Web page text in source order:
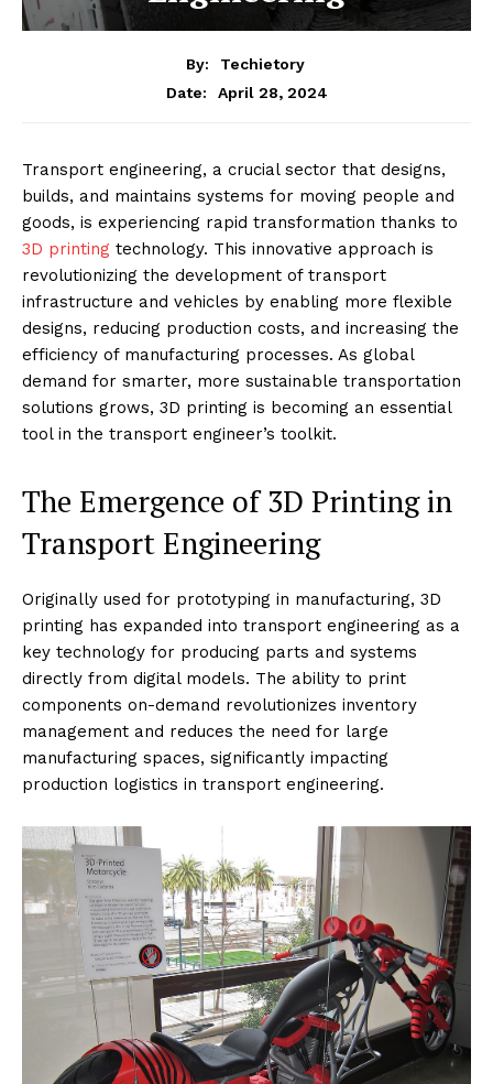
By:
Techietory
Date:
April 28, 2024
Transport engineering, a crucial sector that designs,
builds, and maintains systems for moving people and
goods, is experiencing rapid transformation thanks to
3D printing technology. This innovative approach is
revolutionizing the development of transport
infrastructure and vehicles by enabling more flexible
designs, reducing production costs, and increasing the
efficiency of manufacturing processes. As global
demand for smarter, more sustainable transportation
solutions grows, 3D printing is becoming an essential
tool in the transport engineer’s toolkit.
The Emergence of 3D Printing in
Transport Engineering
Originally used for prototyping in manufacturing, 3D
printing has expanded into transport engineering as a
key technology for producing parts and systems
directly from digital models. The ability to print
components on-demand revolutionizes inventory
management and reduces the need for large
manufacturing spaces, significantly impacting
production logistics in transport engineering.